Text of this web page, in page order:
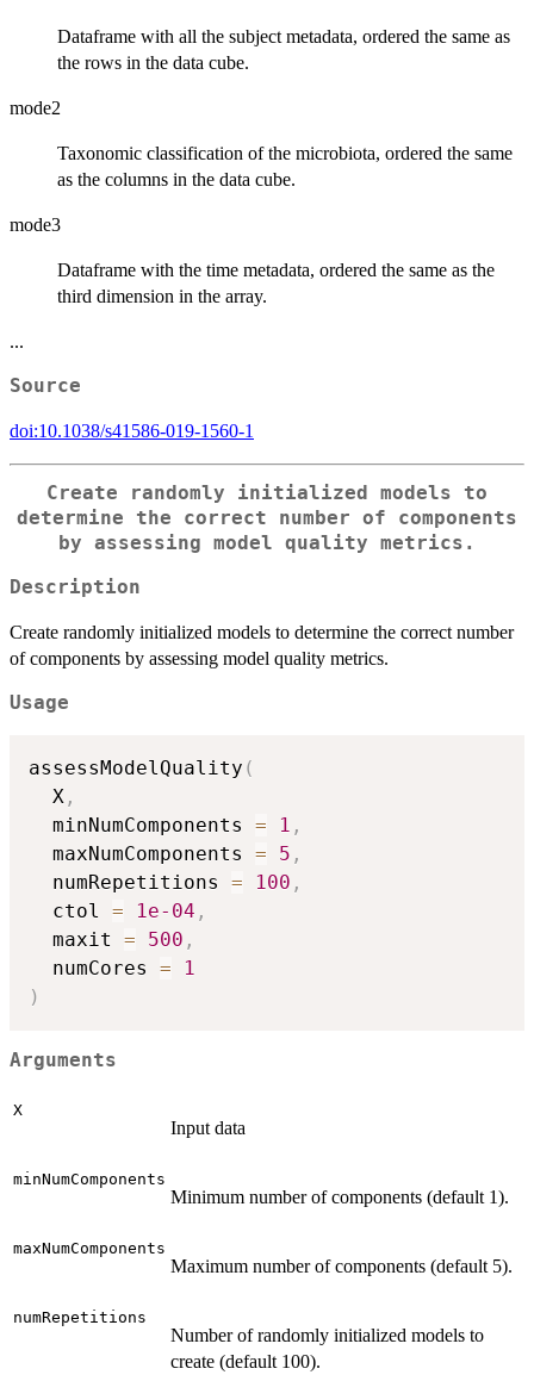
Dataframe with all the subject metadata, ordered the same as
the rows in the data cube.
mode2
Taxonomic classification of the microbiota, ordered the same
as the columns in the data cube.
mode3
Dataframe with the time metadata, ordered the same as the
third dimension in the array.
...
Source
doi:10.1038/s41586-019-1560-1
Create randomly initialized models to
determine the correct number of components
by assessing model quality metrics.
Description
Create randomly initialized models to determine the correct number
of components by assessing model quality metrics.
Usage
assessModelQuality (
  X
,
  minNumComponents
= 1 ,
  maxNumComponents
= 5 ,
  numRepetitions
= 100 ,
  ctol
= 1e-04 ,
  maxit
= 500 ,
  numCores
=
1
)
Arguments
X
Input data
minNumComponents
Minimum number of components (default 1).
maxNumComponents
Maximum number of components (default 5).
numRepetitions
Number of randomly initialized models to
create (default 100).